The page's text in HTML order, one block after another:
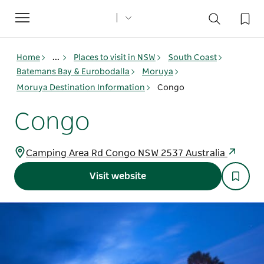
Toggle
navigation
Home ... Places to visit in NSW
South Coast
Batemans Bay & Eurobodalla
Moruya
Moruya Destination Information
Congo
Congo
Camping Area Rd Congo NSW 2537 Australia
Visit website